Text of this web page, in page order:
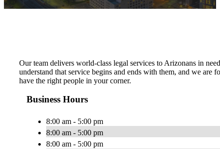
Our team delivers world-class legal services to Arizonans in
understand that service begins and ends with them, and we
have the right people in your corner.
Business Hours
8:00 am - 5:00 pm
8:00 am - 5:00 pm
8:00 am - 5:00 pm